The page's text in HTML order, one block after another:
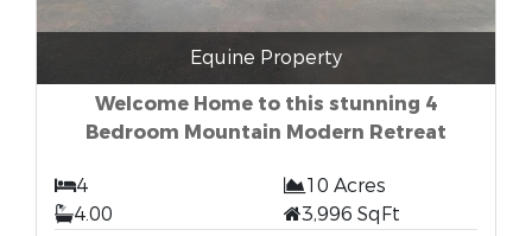
Equine Property
Welcome Home to this stunning 4
Bedroom Mountain Modern Retreat
4
10 Acres
4.00
3,996 SqFt